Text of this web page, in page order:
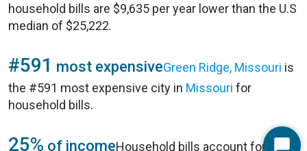
household bills are $9,635 per year lower than the U.S
median of $25,222.
#591 most expensiveGreen Ridge, Missouri is
the #591 most expensive city in Missouri for
household bills.
25% of incomeHousehold bills account for 25%